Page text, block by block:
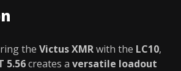
the Victus XMRwith the LC10,
5.56creates a versatile loadout